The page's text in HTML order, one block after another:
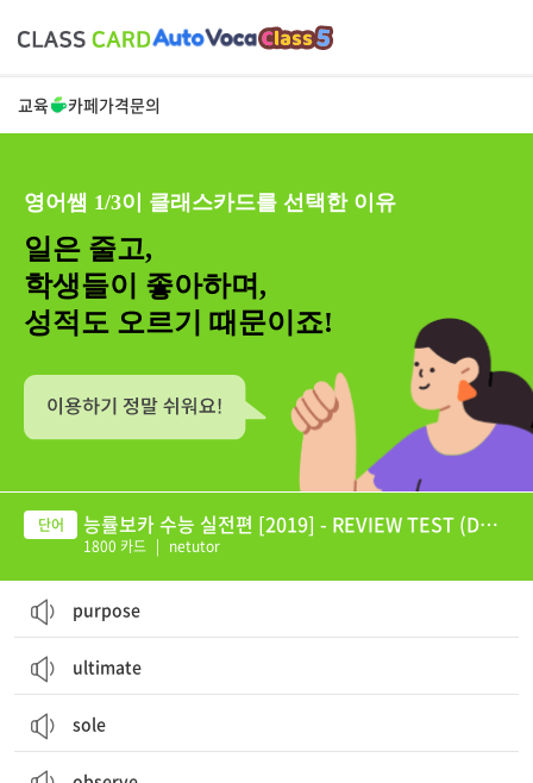
교육 카페가격문의
영어쌤 1/3이 클래스카드를 선택한 이유
일은 줄고,
학생들이 좋아하며,
성적도 오르기 때문이죠!
능률보카 수능 실전편 [2019] - REVIEW TEST (DAY
01-60)
1800 카드 | netutor
purpose
ultimate
sole